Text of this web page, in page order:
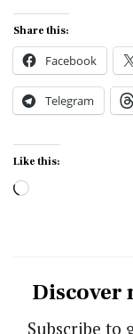
Share this:
Facebook
Telegram
Like this:
Loading…
Discover
Subscribe to